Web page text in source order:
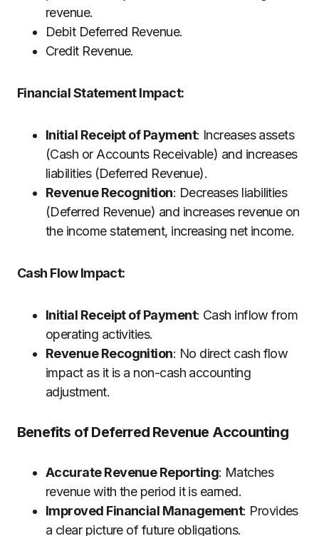
revenue.
Debit Deferred Revenue.
Credit Revenue.
Financial Statement Impact:
Initial Receipt of Payment: Increases assets
(Cash or Accounts Receivable) and increases
liabilities (Deferred Revenue).
Revenue Recognition: Decreases liabilities
(Deferred Revenue) and increases revenue on
the income statement, increasing net income.
Cash Flow Impact:
Initial Receipt of Payment: Cash inflow from
operating activities.
Revenue Recognition: No direct cash flow
impact as it is a non-cash accounting
adjustment.
Benefits of Deferred Revenue Accounting
Accurate Revenue Reporting: Matches
revenue with the period it is earned.
Improved Financial Management: Provides
a clear picture of future obligations.